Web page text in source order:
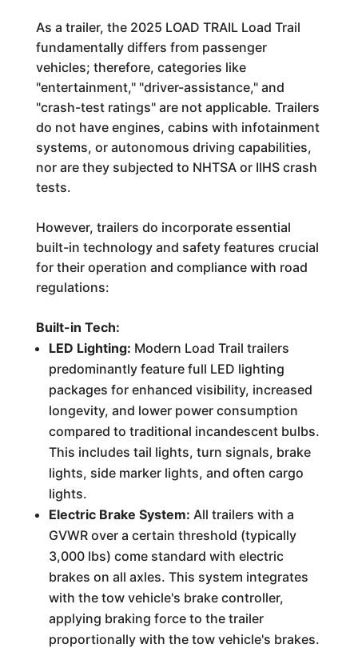
As a trailer, the 2025 LOAD TRAIL Load Trail
fundamentally differs from passenger
vehicles; therefore, categories like
"entertainment," "driver-assistance," and
"crash-test ratings" are not applicable. Trailers
do not have engines, cabins with infotainment
systems, or autonomous driving capabilities,
nor are they subjected to NHTSA or IIHS crash
tests.
However, trailers do incorporate essential
built-in technology and safety features crucial
for their operation and compliance with road
regulations:
Built-in Tech:
LED Lighting: Modern Load Trail trailers
predominantly feature full LED lighting
packages for enhanced visibility, increased
longevity, and lower power consumption
compared to traditional incandescent bulbs.
This includes tail lights, turn signals, brake
lights, side marker lights, and often cargo
lights.
Electric Brake System: All trailers with a
GVWR over a certain threshold (typically
3,000 lbs) come standard with electric
brakes on all axles. This system integrates
with the tow vehicle's brake controller,
applying braking force to the trailer
proportionally with the tow vehicle's brakes.